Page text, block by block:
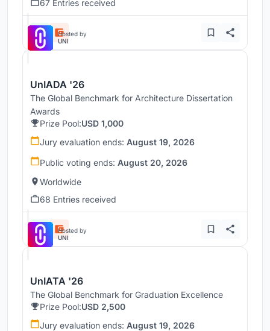
67 Entries received
Hosted by
UNI
UnIADA '26
The Global Benchmark for Architecture Dissertation
Awards
Prize Pool:USD 1,000
Jury evaluation ends: August 19, 2026
Public voting ends: August 20, 2026
Worldwide
68 Entries received
Hosted by
UNI
UnIATA '26
The Global Benchmark for Graduation Excellence
Prize Pool:USD 2,500
Jury evaluation ends: August 19, 2026